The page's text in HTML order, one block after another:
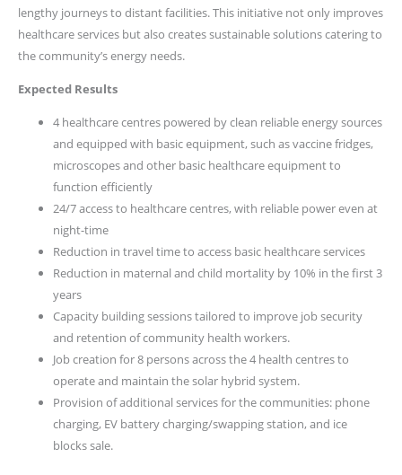
lengthy journeys to distant facilities. This initiative not only improves
healthcare services but also creates sustainable solutions catering to
the community’s energy needs.
Expected Results
4 healthcare centres powered by clean reliable energy sources
and equipped with basic equipment, such as vaccine fridges,
microscopes and other basic healthcare equipment to
function efficiently
24/7 access to healthcare centres, with reliable power even at
night-time
Reduction in travel time to access basic healthcare services
Reduction in maternal and child mortality by 10% in the first 3
years
Capacity building sessions tailored to improve job security
and retention of community health workers.
Job creation for 8 persons across the 4 health centres to
operate and maintain the solar hybrid system.
Provision of additional services for the communities: phone
charging, EV battery charging/swapping station, and ice
blocks sale.